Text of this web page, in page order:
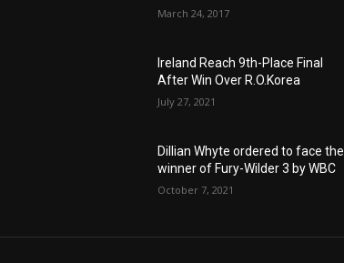
March 24, 2017
Ireland Reach 9th-Place Final
After Win Over R.O.Korea
July 27, 2021
Dillian Whyte ordered to face the
winner of Fury-Wilder 3 by WBC
October 7, 2021